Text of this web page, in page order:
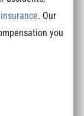
. Our
you